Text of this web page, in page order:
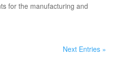
for the manufacturing and
Next Entries »